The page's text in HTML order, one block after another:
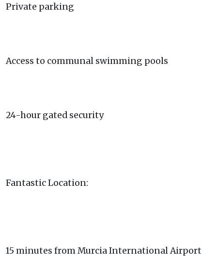
Private parking
Access to communal swimming pools
24-hour gated security
Fantastic Location:
15 minutes from Murcia International Airport